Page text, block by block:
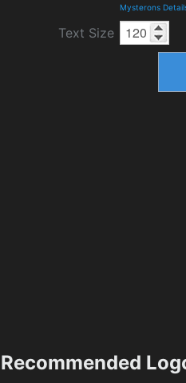
Mysterons
Text Size
Recommended